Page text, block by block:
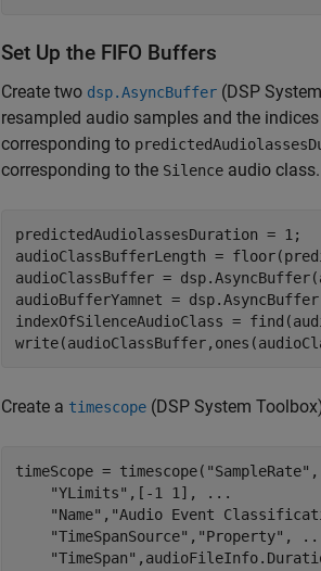
Set Up the FIFO Buffers
Create two dsp.AsyncBuffer (DSP
resampled audio samples and the
corresponding to
corresponding to the Silence audio class.
predictedAudiolassesDuration = 1;
audioClassBufferLength =
audioClassBuffer =
audioBufferYamnet =
indexOfSilenceAudioClass =
Create a timescope (DSP System
timeScope = timescope( "SampleRate" ,
"YLimits" ,[-1 1],
...
"Name" , "Audio Event
"TimeSpanSource" , "Property" ,
"TimeSpan"